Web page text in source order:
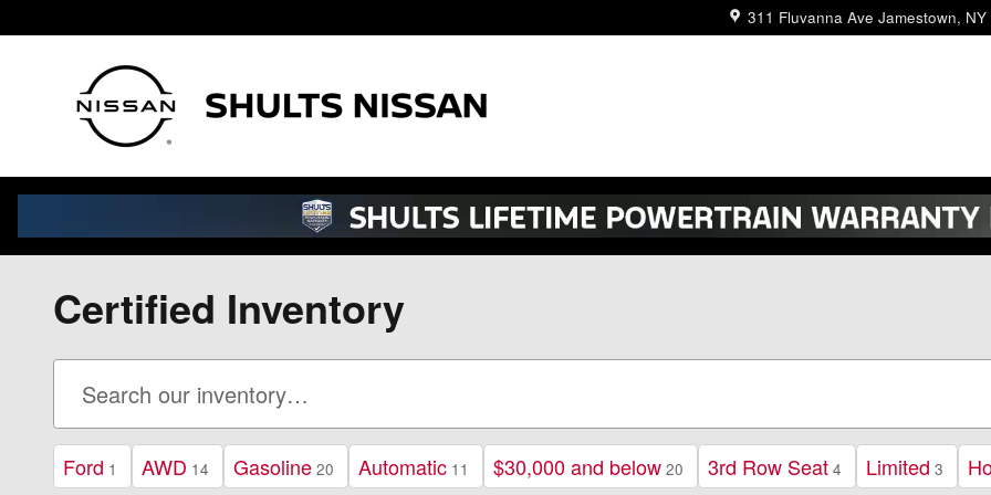
311 Fluvanna Ave Jamestown, NY
Certified Inventory
Ford 1 AWD 14 Gasoline 20 Automatic 11 $30,000 and below 20 3rd Row Seat 4 Limited 3